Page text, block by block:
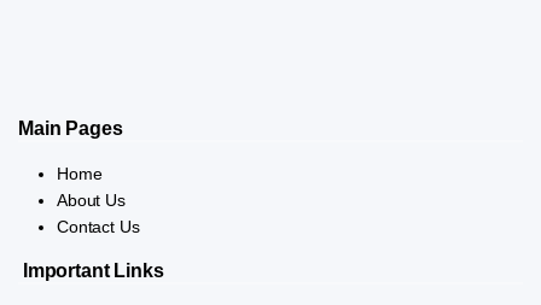
Main Pages
Home
About Us
Contact Us
Important Links